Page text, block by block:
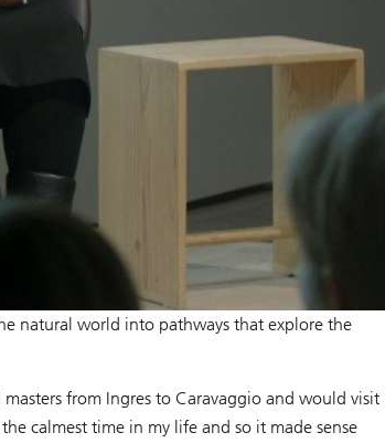
natural world into pathways that explore the
from Ingres to Caravaggio and would visit
calmest time in my life and so it made sense